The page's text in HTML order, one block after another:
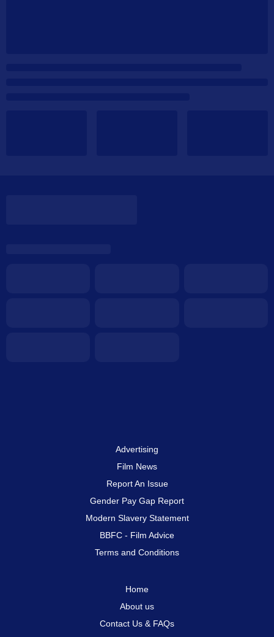
Advertising
Film News
Report An Issue
Gender Pay Gap Report
Modern Slavery Statement
BBFC - Film Advice
Terms and Conditions
Home
About us
Contact Us & FAQs